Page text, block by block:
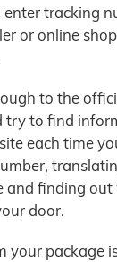
tracking
or online
to the
try to find
each time
and finding
door.
your package